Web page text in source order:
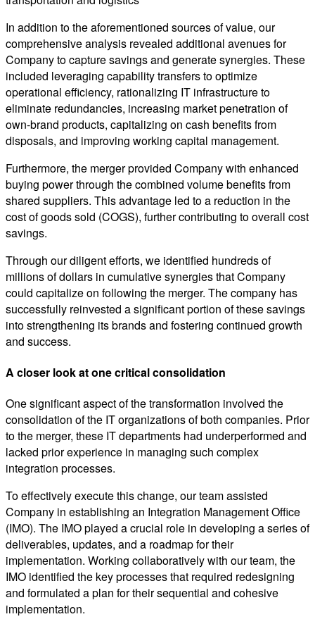
In addition to the aforementioned sources of value, our
comprehensive analysis revealed additional avenues for
Company to capture savings and generate synergies. These
included leveraging capability transfers to optimize
operational efficiency, rationalizing IT infrastructure to
eliminate redundancies, increasing market penetration of
own-brand products, capitalizing on cash benefits from
disposals, and improving working capital management.
Furthermore, the merger provided Company with enhanced
buying power through the combined volume benefits from
shared suppliers. This advantage led to a reduction in the
cost of goods sold (COGS), further contributing to overall cost
savings.
Through our diligent efforts, we identified hundreds of
millions of dollars in cumulative synergies that Company
could capitalize on following the merger. The company has
successfully reinvested a significant portion of these savings
into strengthening its brands and fostering continued growth
and success.
A closer look at one critical consolidation
One significant aspect of the transformation involved the
consolidation of the IT organizations of both companies. Prior
to the merger, these IT departments had underperformed and
lacked prior experience in managing such complex
integration processes.
To effectively execute this change, our team assisted
Company in establishing an Integration Management Office
(IMO). The IMO played a crucial role in developing a series of
deliverables, updates, and a roadmap for their
implementation. Working collaboratively with our team, the
IMO identified the key processes that required redesigning
and formulated a plan for their sequential and cohesive
implementation.